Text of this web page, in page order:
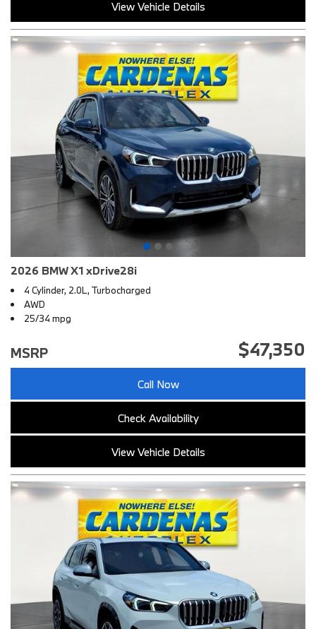
View Vehicle Details
2026 BMW X1 xDrive28i
4 Cylinder, 2.0L, Turbocharged
AWD
25/34 mpg
MSRP $47,350
Call Now
Check Availability
View Vehicle Details